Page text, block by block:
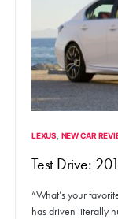
LEXUS NEW CAR
Test Drive:
“What’s your
has driven literally